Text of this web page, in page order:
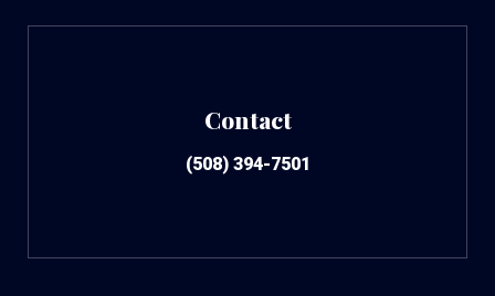
Contact
(508) 394-7501